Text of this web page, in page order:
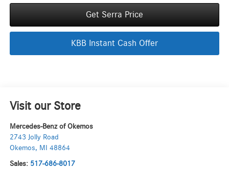
Get Serra Price
KBB Instant Cash Offer
Visit our Store
Mercedes-Benz of Okemos
2743 Jolly Road
Okemos, MI 48864
Sales: 517-686-8017